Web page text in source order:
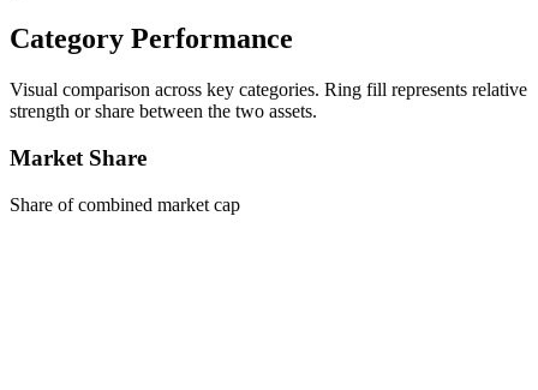
Category Performance
Visual comparison across key categories. Ring fill represents relative
strength or share between the two assets.
Market Share
Share of combined market cap